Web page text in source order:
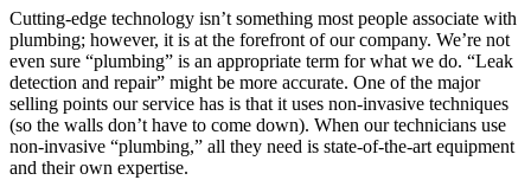
Cutting-edge technology isn’t something most people associate with
plumbing; however, it is at the forefront of our company. We’re not
even sure “plumbing” is an appropriate term for what we do. “Leak
detection and repair” might be more accurate. One of the major
selling points our service has is that it uses non-invasive techniques
(so the walls don’t have to come down). When our technicians use
non-invasive “plumbing,” all they need is state-of-the-art equipment
and their own expertise.